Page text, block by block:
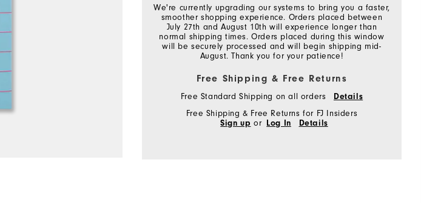
We're currently upgrading our systems to bring you a faster,
smoother shopping experience. Orders placed between
July 27th and August 10th will experience longer than
normal shipping times. Orders placed during this window
will be securely processed and will begin shipping mid-
August. Thank you for your patience!
Free Shipping & Free Returns
Free Standard Shipping on all orders
Details
Free Shipping & Free Returns for FJ Insiders
Sign up or Log In Details